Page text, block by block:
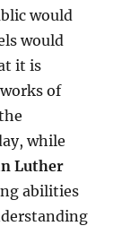
would
would
it is
of
while
Luther
abilities